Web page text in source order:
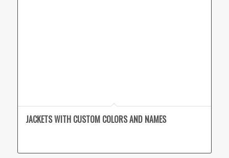
JACKETS WITH CUSTOM COLORS AND NAMES